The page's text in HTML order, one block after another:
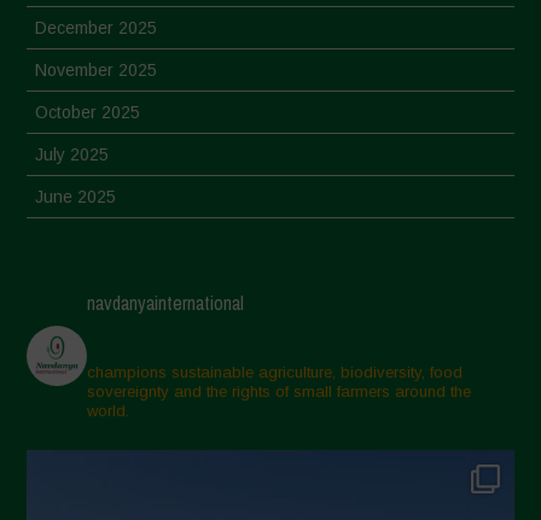
December 2025
November 2025
October 2025
July 2025
June 2025
March 2025
February 2025
November 2024
October 2024
navdanyainternational
champions sustainable agriculture, biodiversity, food
sovereignty and the rights of small farmers around the
world.